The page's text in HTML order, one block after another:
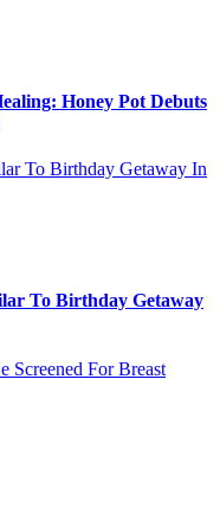
Honey Pot Debuts
To Birthday Getaway